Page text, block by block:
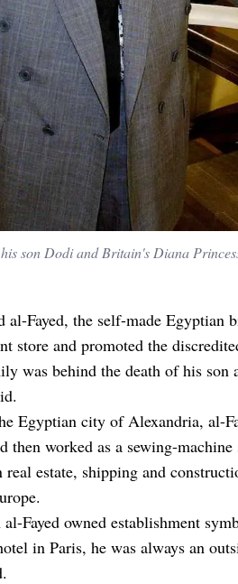
son Dodi and Britain's Diana
al-Fayed, the self-made Egyptian
store and promoted the
was behind the death of his son
Egyptian city of Alexandria, al-
then worked as a sewing-
real estate, shipping and
Fayed owned establishment
in Paris, he was always an